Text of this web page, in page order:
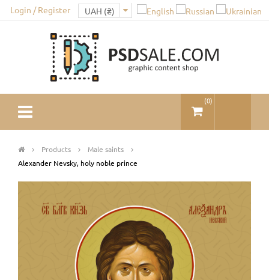
Login / Register
(0)
Products
Male saints
Alexander Nevsky, holy noble prince